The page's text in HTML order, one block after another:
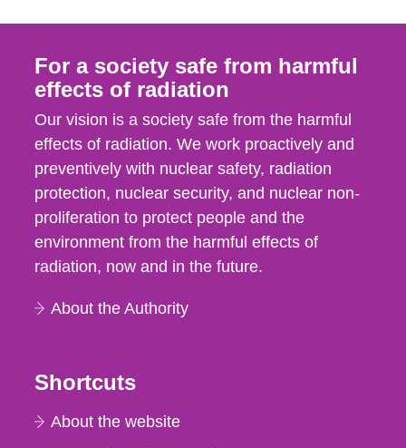
For a society safe from harmful
effects of radiation
Our vision is a society safe from the harmful
effects of radiation. We work proactively and
preventively with nuclear safety, radiation
protection, nuclear security, and nuclear non-
proliferation to protect people and the
environment from the harmful effects of
radiation, now and in the future.
About the Authority
Shortcuts
About the website